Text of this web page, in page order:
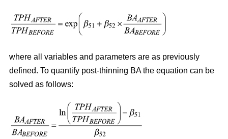
where all variables and parameters are as previously
defined. To quantify post-thinning BA the equation can be
solved as follows: